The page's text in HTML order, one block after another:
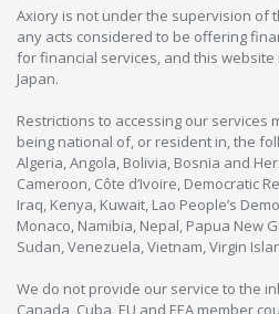
Axiory is not under the supervision of
any acts considered to be offering
for financial services, and this
Japan.
Restrictions to accessing our services
being national of, or resident in, the
Algeria, Angola, Bolivia, Bosnia and
Cameroon, Côte d’Ivoire, Democratic
Iraq, Kenya, Kuwait, Lao People’s
Monaco, Namibia, Nepal, Papua New
Sudan, Venezuela, Vietnam, Virgin
We do not provide our service to the
Canada, Cuba, EU and EEA member